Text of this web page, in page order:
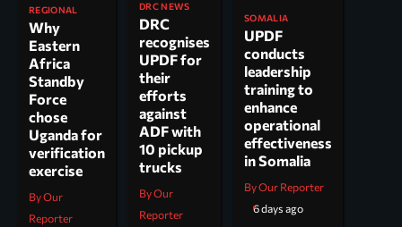
REGIONAL
Why
Eastern
Africa
Standby
Force
chose
Uganda for
verification
exercise
By Our
Reporter
DRC NEWS
DRC
recognises
UPDF for
their
efforts
against
ADF with
10 pickup
trucks
By Our
Reporter
SOMALIA
UPDF
conducts
leadership
training to
enhance
operational
effectiveness
in Somalia
By Our Reporter
6 days ago